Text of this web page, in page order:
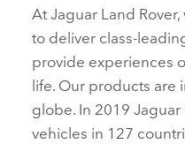
At Jaguar Land
to deliver
provide experiences
life. Our products are
globe. In 2019
vehicles in 127